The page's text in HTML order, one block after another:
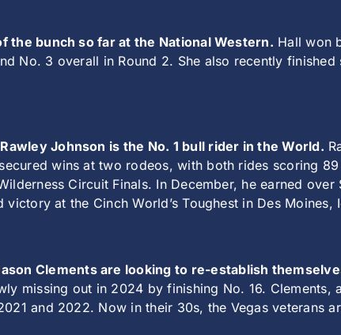
the bunch so far at the National Western. Hall won
No. 3 overall in Round 2. She also recently
Johnson is the No. 1 bull rider in the World.
wins at two rodeos, with both rides scoring
Circuit Finals. In December, he earned over
at the Cinch World’s Toughest in Des Moines,
Clements are looking to re-establish
missing out in 2024 by finishing No. 16. Clements,
and 2022. Now in their 30s, the Vegas veterans